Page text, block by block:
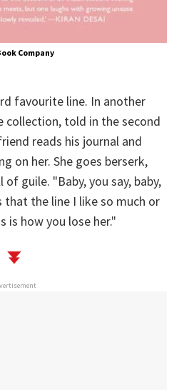
Company
favourite line. In another
collection, told in the second
reads his journal and
on her. She goes berserk,
guile. "Baby, you say, baby,
the line I like so much or
is how you lose her."